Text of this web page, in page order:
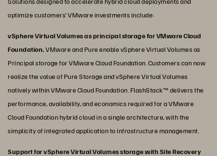
optimize customers’ VMware investments include:
vSphere Virtual Volumes as principal storage for VMware Cloud
Foundation.VMware and Pure enable vSphere Virtual Volumes as
Principal storage for VMware Cloud Foundation. Customers can now
realize the value of Pure Storage and vSphere Virtual Volumes
natively within VMware Cloud Foundation. FlashStack™ delivers the
performance, availability, and economics required for a VMware
Cloud Foundation hybrid cloud in a single architecture, with the
simplicity of integrated application to infrastructure management.
Support for vSphere Virtual Volumes storage with Site Recovery